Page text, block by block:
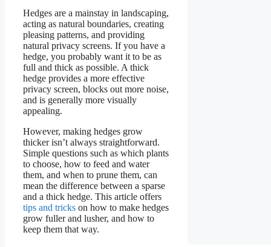
Hedges are a mainstay in landscaping,
acting as natural boundaries, creating
pleasing patterns, and providing
natural privacy screens. If you have a
hedge, you probably want it to be as
full and thick as possible. A thick
hedge provides a more effective
privacy screen, blocks out more noise,
and is generally more visually
appealing.
However, making hedges grow
thicker isn’t always straightforward.
Simple questions such as which plants
to choose, how to feed and water
them, and when to prune them, can
mean the difference between a sparse
and a thick hedge. This article offers
tips and tricks on how to make hedges
grow fuller and lusher, and how to
keep them that way.